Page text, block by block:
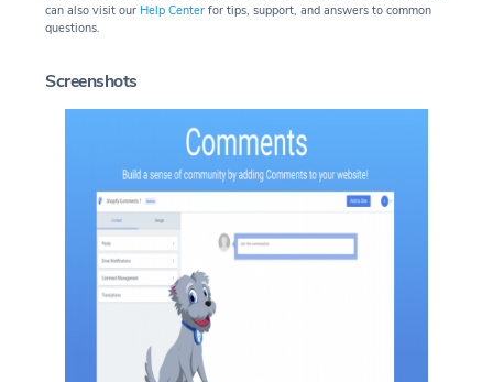
can also visit our Help Center for tips, support, and answers to common
questions.
Screenshots